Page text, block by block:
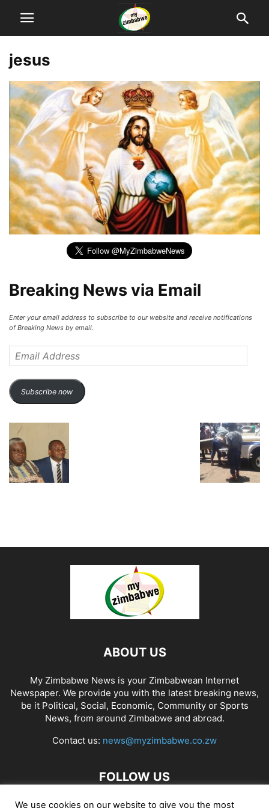
jesus
Breaking News via Email
Enter your email address to subscribe to our website and receive notifications
of Breaking News by email.
Address
Subscribe now
ABOUT US
My Zimbabwe News is your Zimbabwean Internet
Newspaper. We provide you with the latest breaking news,
be it Political, Social, Economic, Community or Sports
News, from around Zimbabwe and abroad.
Contact us: news@myzimbabwe.co.zw
FOLLOW US
We use cookies on our website to give you the most